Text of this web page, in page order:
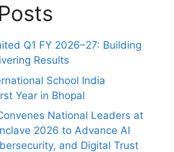
Q1 FY 2026–27: Building
Results
School India
Year in Bhopal
National Leaders at
2026 to Advance AI
and Digital Trust